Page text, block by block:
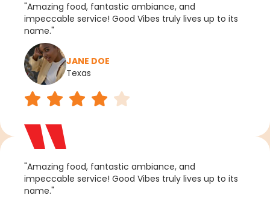
"Amazing food, fantastic ambiance, and
impeccable service! Good Vibes truly lives up to its
name."
JANE DOE
Texas
"Amazing food, fantastic ambiance, and
impeccable service! Good Vibes truly lives up to its
name."